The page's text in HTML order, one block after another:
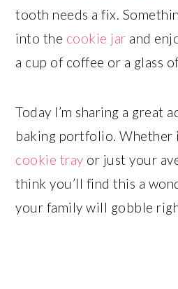
tooth needs a fix.
into the cookie jar and
a cup of coffee or a glass
Today I’m sharing a great
baking portfolio. Whether
cookie tray or just your
think you’ll find this a
your family will gobble